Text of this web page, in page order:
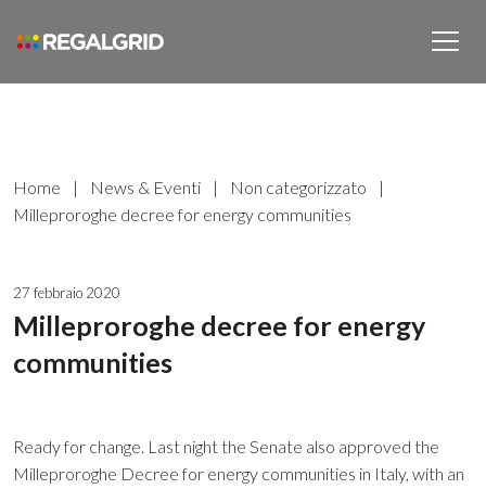
Home | News & Eventi | Non categorizzato
|
Milleproroghe decree for energy communities
27 febbraio 2020
Milleproroghe decree for energy
communities
Ready for change. Last night the Senate also approved the
Milleproroghe Decree for energy communities in Italy, with an